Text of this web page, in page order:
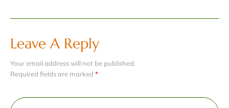
Leave A Reply
Your email address will not be published.
Required fields are marked *